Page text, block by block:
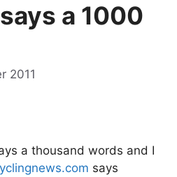
a 1000
2011
a thousand words and I
says